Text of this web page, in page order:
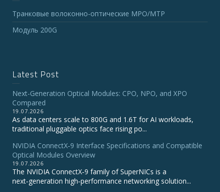
Транковые волоконно-оптические MPO/MTP
Модуль 200G
Latest Post
Next-Generation Optical Modules: CPO, NPO, and XPO
Compared
19.07.2026
As data centers scale to 800G and 1.6T for AI workloads,
traditional pluggable optics face rising po...
NVIDIA ConnectX‑9 Interface Specifications and Compatible
Optical Modules Overview
19.07.2026
The NVIDIA ConnectX‑9 family of SuperNICs is a
next‑generation high‑performance networking solution...